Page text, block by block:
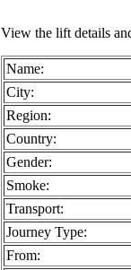
View the lift details
Name:
City:
Region:
Country:
Gender:
Smoke:
Transport:
Journey Type:
From: